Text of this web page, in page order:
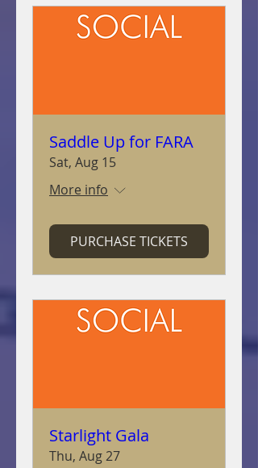
Saddle Up for FARA
Sat, Aug 15
More info
PURCHASE TICKETS
Starlight Gala
Thu, Aug 27